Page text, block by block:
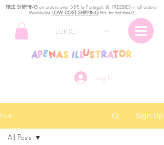
Log In
EUR (€)
FREE SHIPPINGon orders over 35€ to Portugal. ꕤ FREEBIES in all orders!
Worldwide LOW COST SHIPPINGFEE for flat times!
Post Sign Up
All Posts